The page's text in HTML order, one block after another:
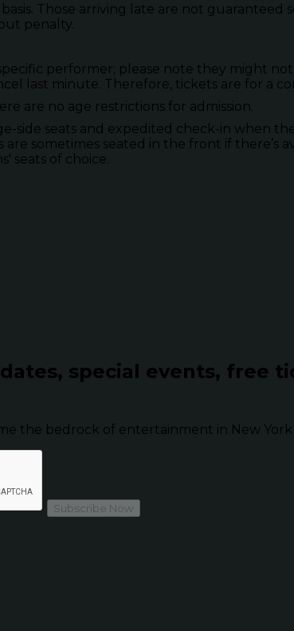
Those arriving late are not guaranteed
penalty.
performer; please note they might
last minute. Therefore, tickets are for a
are no age restrictions for admission.
side seats and expedited check-in when
sometimes seated in the front if
seats of choice.
special events, free
the bedrock of entertainment in New York
Subscribe Now